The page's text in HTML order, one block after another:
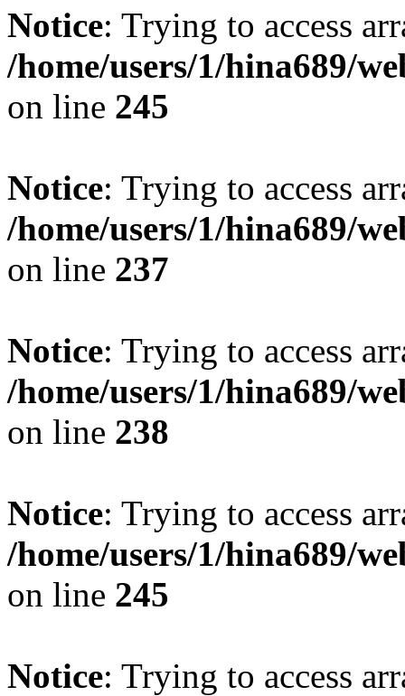
Notice: Trying to access
/home/users/1/hina689/
on line 245
Notice: Trying to access
/home/users/1/hina689/
on line 237
Notice: Trying to access
/home/users/1/hina689/
on line 238
Notice: Trying to access
/home/users/1/hina689/
on line 245
Notice: Trying to access